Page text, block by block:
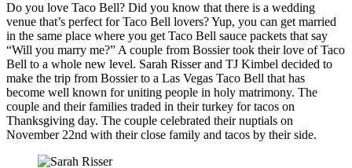
Do you love Taco Bell? Did you know that there is a wedding
venue that’s perfect for Taco Bell lovers? Yup, you can get married
in the same place where you get Taco Bell sauce packets that say
“Will you marry me?” A couple from Bossier took their love of Taco
Bell to a whole new level. Sarah Risser and TJ Kimbel decided to
make the trip from Bossier to a Las Vegas Taco Bell that has
become well known for uniting people in holy matrimony. The
couple and their families traded in their turkey for tacos on
Thanksgiving day. The couple celebrated their nuptials on
November 22nd with their close family and tacos by their side.